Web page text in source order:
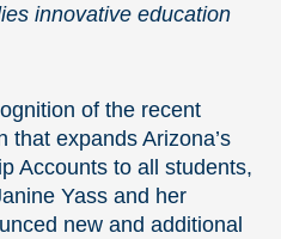
innovative education
of the recent
that expands Arizona’s
Accounts to all students,
Yass and her
new and additional